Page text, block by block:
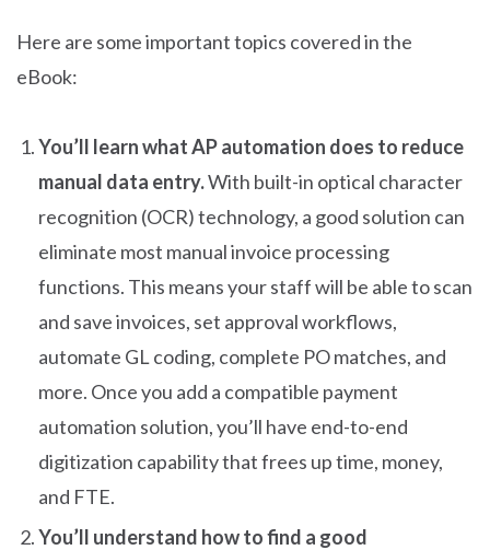
Here are some important topics covered in the
eBook:
You’ll learn what AP automation does to reduce
manual data entry.With built-in optical character
recognition (OCR) technology, a good solution can
eliminate most manual invoice processing
functions. This means your staff will be able to scan
and save invoices, set approval workflows,
automate GL coding, complete PO matches, and
more. Once you add a compatible payment
automation solution, you’ll have end-to-end
digitization capability that frees up time, money,
and FTE.
You’ll understand how to find a good